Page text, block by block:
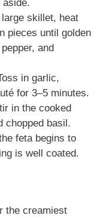
aside.
large skillet, heat
pieces until golden
and
in garlic,
for 3–5 minutes.
in the cooked
chopped basil.
feta begins to
is well coated.
the creamiest